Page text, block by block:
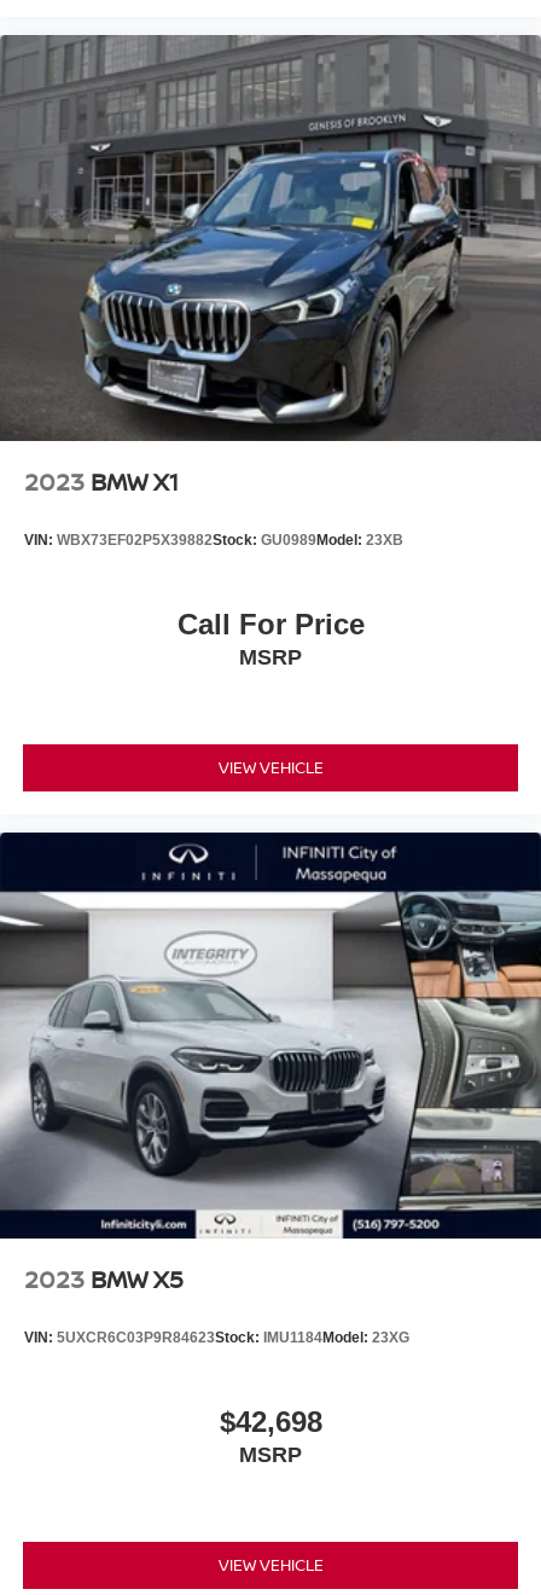
2023 BMW X1
VIN: WBX73EF02P5X39882Stock: GU0989Model: 23XB
Call For Price
MSRP
VIEW VEHICLE
2023 BMW X5
VIN: 5UXCR6C03P9R84623Stock: IMU1184Model: 23XG
$42,698
MSRP
VIEW VEHICLE